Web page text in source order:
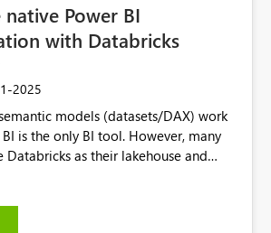
native Power BI
with Databricks
2025
models (datasets/DAX) work
is the only BI tool. However, many
Databricks as their lakehouse and
and APIs. When the semantic layer
across